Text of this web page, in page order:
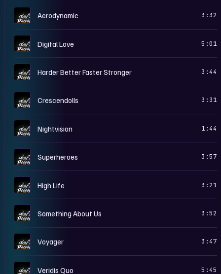
D Aerodynamic 3:32
D Digital Love 5:01
D Harder Better Faster Stronger 3:44
D Crescendolls 3:31
D Nightvision 1:44
D Superheroes 3:57
D High Life 3:21
D Something About Us 3:52
D Voyager 3:47
D Veridis Quo 5:45